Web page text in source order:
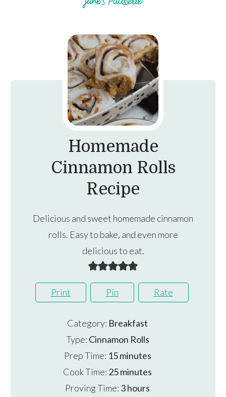
Homemade
Cinnamon Rolls
Recipe
Delicious and sweet homemade cinnamon
rolls. Easy to bake, and even more
delicious to eat.
Print Pin Rate
Category: Breakfast
Type: Cinnamon Rolls
Prep Time: 15minutes
minutes
Cook Time: 25minutes
minutes
Proving Time: 3hours
hours